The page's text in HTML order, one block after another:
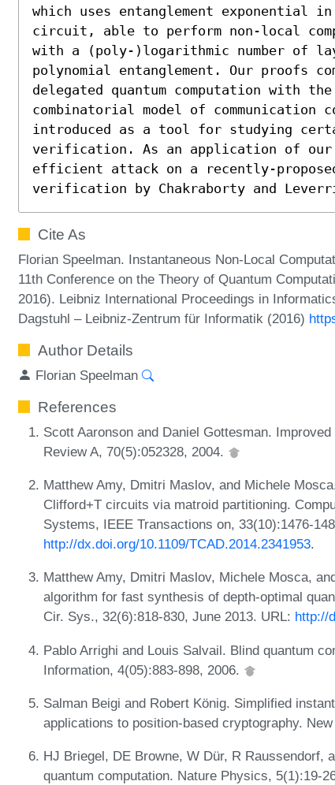
which uses entanglement exponential
circuit, able to perform non-local
with a (poly-)logarithmic number of
polynomial entanglement. Our proofs
delegated quantum computation with
combinatorial model of communication
introduced as a tool for studying
verification. As an application of our
efficient attack on a recently-
verification by Chakraborty and
Cite As
Florian Speelman. Instantaneous Non-Local
11th Conference on the Theory of Quantum
2016). Leibniz International Proceedings in
Dagstuhl – Leibniz-Zentrum für Informatik (2016)
Author Details
Florian Speelman
References
Scott Aaronson and Daniel Gottesman.
Review A, 70(5):052328, 2004.
Matthew Amy, Dmitri Maslov, and Michele
Clifford+T circuits via matroid partitioning.
Systems, IEEE Transactions on, 33(10):1476-
http://dx.doi.org/10.1109/TCAD.2014.2341953.
Matthew Amy, Dmitri Maslov, Michele Mosca,
algorithm for fast synthesis of depth-optimal
Cir. Sys., 32(6):818-830, June 2013. URL: http://
Pablo Arrighi and Louis Salvail. Blind quantum
Information, 4(05):883-898, 2006.
Salman Beigi and Robert König. Simplified
applications to position-based cryptography.
HJ Briegel, DE Browne, W Dür, R Raussendorf,
quantum computation. Nature Physics, 5(1):19-